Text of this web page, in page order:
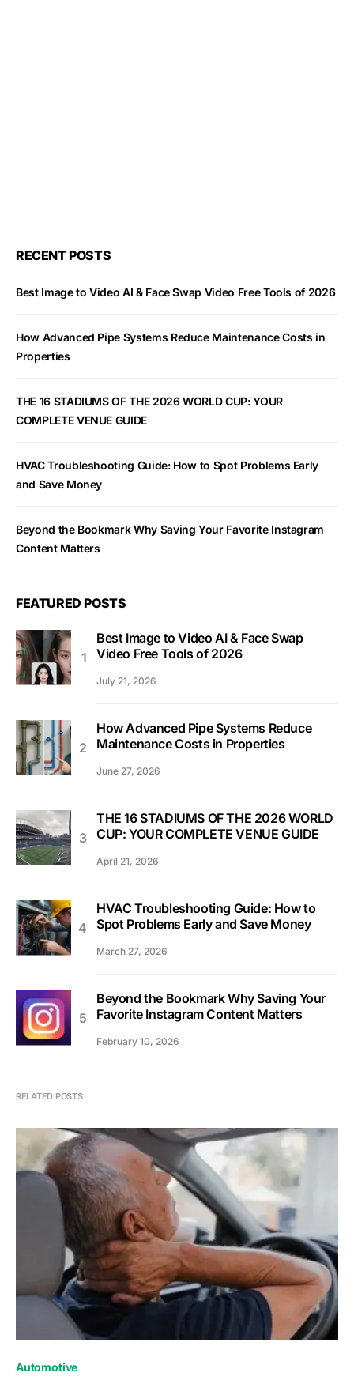
RECENT POSTS
Best Image to Video AI & Face Swap Video Free Tools of 2026
How Advanced Pipe Systems Reduce Maintenance Costs in
Properties
THE 16 STADIUMS OF THE 2026 WORLD CUP: YOUR
COMPLETE VENUE GUIDE
HVAC Troubleshooting Guide: How to Spot Problems Early
and Save Money
Beyond the Bookmark Why Saving Your Favorite Instagram
Content Matters
FEATURED POSTS
Best Image to Video AI & Face Swap
Video Free Tools of 2026
July 21, 2026
How Advanced Pipe Systems Reduce
Maintenance Costs in Properties
June 27, 2026
THE 16 STADIUMS OF THE 2026 WORLD
CUP: YOUR COMPLETE VENUE GUIDE
April 21, 2026
HVAC Troubleshooting Guide: How to
Spot Problems Early and Save Money
March 27, 2026
Beyond the Bookmark Why Saving Your
Favorite Instagram Content Matters
February 10, 2026
RELATED POSTS
Automotive